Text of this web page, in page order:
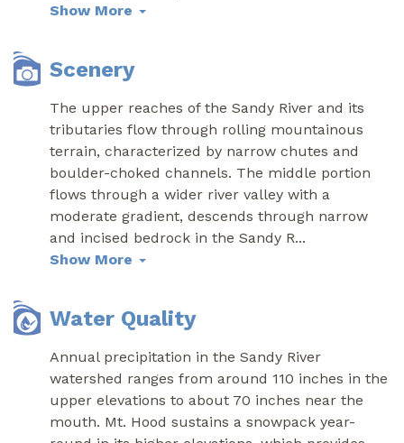
Show More
Scenery
The upper reaches of the Sandy River and its
tributaries flow through rolling mountainous
terrain, characterized by narrow chutes and
boulder-choked channels. The middle portion
flows through a wider river valley with a
moderate gradient, descends through narrow
and incised bedrock in the Sandy R...
Show More
Water Quality
Annual precipitation in the Sandy River
watershed ranges from around 110 inches in the
upper elevations to about 70 inches near the
mouth. Mt. Hood sustains a snowpack year-